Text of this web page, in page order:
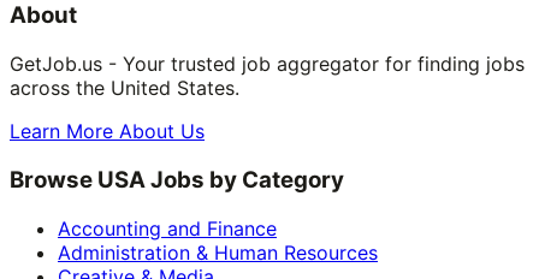
About
GetJob.us - Your trusted job aggregator for finding jobs
across the United States.
Learn More About Us
Browse USA Jobs by Category
Accounting and Finance
Administration & Human Resources